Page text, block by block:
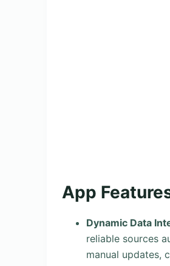
App
Dynamic Data
reliable sources
manual updates,